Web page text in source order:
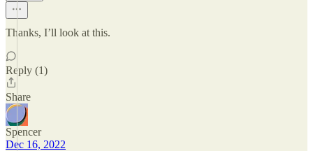
Thanks, I’ll look at this.
Reply (1)
Share
Spencer
Dec 16, 2022